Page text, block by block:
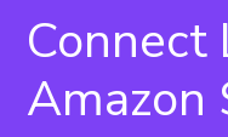
Connect
Amazon